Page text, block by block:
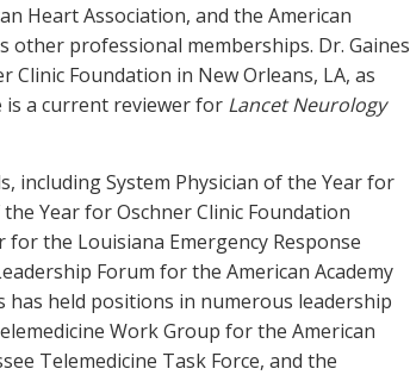
Heart Association, and the American
other professional memberships. Dr. Gaines
Foundation in New Orleans, LA, as
is a current reviewer for Lancet Neurology
including System Physician of the Year for
Year for Oschner Clinic Foundation
the Louisiana Emergency Response
Forum for the American Academy
held positions in numerous leadership
Work Group for the American
Telemedicine Task Force, and the